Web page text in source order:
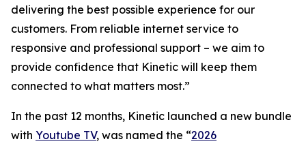
delivering the best possible experience for our
customers. From reliable internet service to
responsive and professional support – we aim to
provide confidence that Kinetic will keep them
connected to what matters most.”
In the past 12 months, Kinetic launched a new bundle
with Youtube TV, was named the “2026